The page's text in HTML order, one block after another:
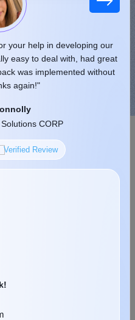
Dot Net
Process
with AI-powered features
in a streamlined way.
your help in developing our
easy to deal with, had great
was implemented without
again!"
CORP
Verified Review